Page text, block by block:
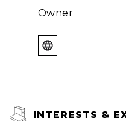
Owner
INTERESTS &